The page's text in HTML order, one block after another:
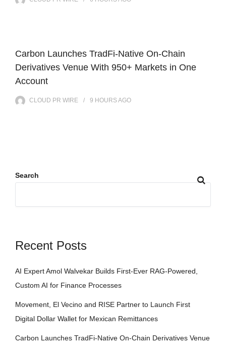
Carbon Launches TradFi-Native On-Chain
Derivatives Venue With 950+ Markets in One
Account
CLOUD PR WIRE 9 HOURSAGO
Search
Recent Posts
AI Expert Amol Walvekar Builds First-Ever RAG-Powered,
Custom AI for Finance Processes
Movement, El Vecino and RISE Partner to Launch First
Digital Dollar Wallet for Mexican Remittances
Carbon Launches TradFi-Native On-Chain Derivatives Venue